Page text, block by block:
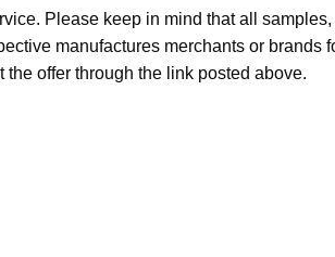
Please keep in mind that all
manufactures merchants or brands
offer through the link posted above.